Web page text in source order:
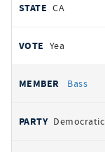
CA
Yea
Bass
Democratic